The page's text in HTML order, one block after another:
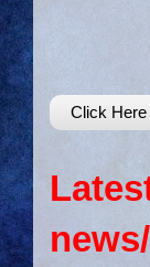
Click Here